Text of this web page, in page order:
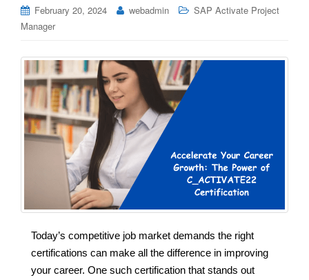
February 20, 2024 webadmin
SAP Activate Project
Manager
Today’s competitive job market demands the right
certifications can make all the difference in improving
your career. One such certification that stands out